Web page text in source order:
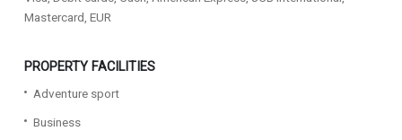
Mastercard, EUR
PROPERTY FACILITIES
Adventure sport
Business